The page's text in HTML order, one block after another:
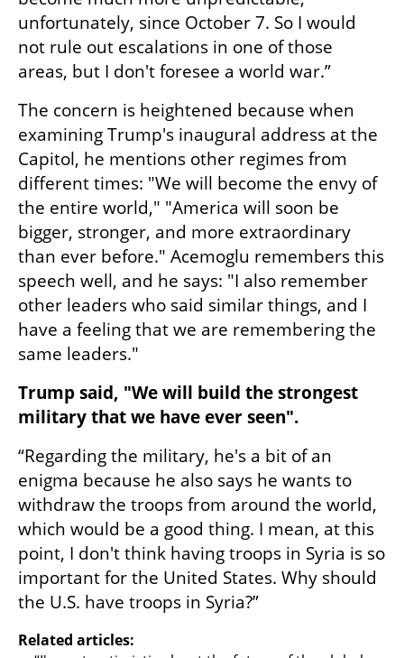
unfortunately, since October 7. So I would
not rule out escalations in one of those
areas, but I don't foresee a world war.”
The concern is heightened because when
examining Trump's inaugural address at the
Capitol, he mentions other regimes from
different times: "We will become the envy of
the entire world," "America will soon be
bigger, stronger, and more extraordinary
than ever before." Acemoglu remembers this
speech well, and he says: "I also remember
other leaders who said similar things, and I
have a feeling that we are remembering the
same leaders."
Trump said, "We will build the strongest
military that we have ever seen".
“Regarding the military, he's a bit of an
enigma because he also says he wants to
withdraw the troops from around the world,
which would be a good thing. I mean, at this
point, I don't think having troops in Syria is so
important for the United States. Why should
the U.S. have troops in Syria?”
Related articles: